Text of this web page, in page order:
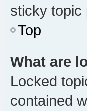
sticky topic
Top
What are
Locked
contained